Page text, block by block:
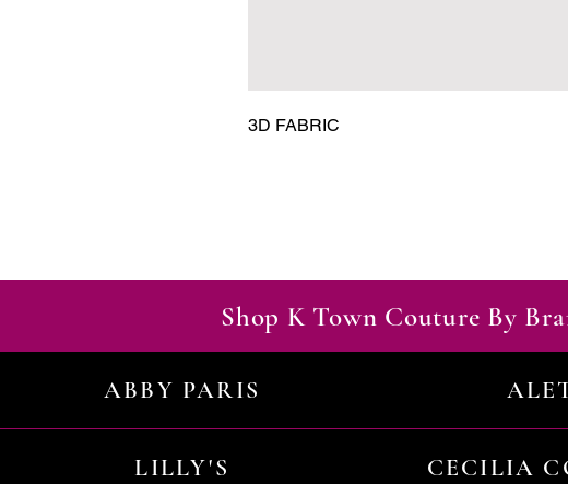
3D FABRIC
Shop K Town Couture By
ABBY PARIS
LILLY'S CECILIA